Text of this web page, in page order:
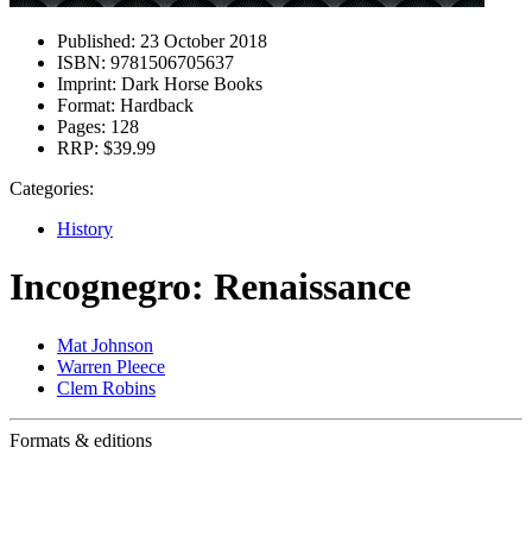
Published: 23 October 2018
ISBN: 9781506705637
Imprint: Dark Horse Books
Format: Hardback
Pages: 128
RRP: $39.99
Categories:
History
Incognegro: Renaissance
Mat Johnson
Warren Pleece
Clem Robins
Formats & editions